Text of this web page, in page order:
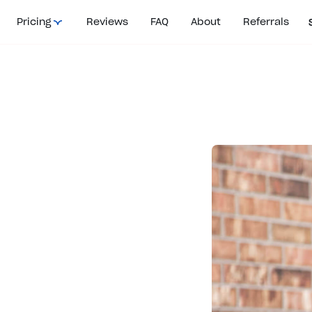
Pricing Reviews FAQ About Referrals